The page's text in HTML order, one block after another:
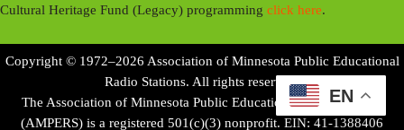
Cultural Heritage Fund (Legacy) programmingclick here.
Copyright © 1972–2026 Association of Minnesota Public Educational
Radio Stations. All rights reserved.
The Association of Minnesota Public Educational Radio Stations
(AMPERS) is a registered 501(c)(3) nonprofit. EIN: 41-1388406
EN